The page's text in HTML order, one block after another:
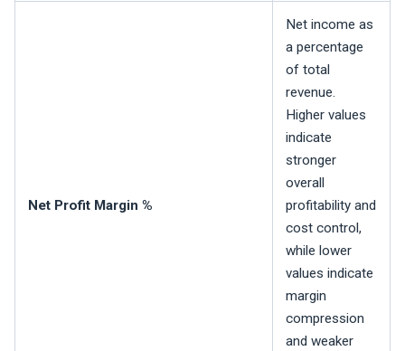
Net Profit Margin %
Net income as
a percentage
of total
revenue.
Higher values
indicate
stronger
overall
profitability and
cost control,
while lower
values indicate
margin
compression
and weaker